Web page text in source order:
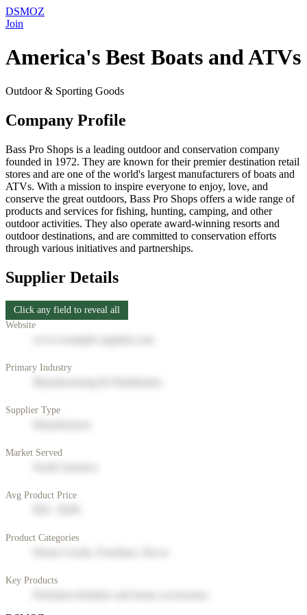
DSMOZ
Join
America's Best Boats and ATVs
Outdoor & Sporting Goods
Company Profile
Bass Pro Shops is a leading outdoor and conservation company
founded in 1972. They are known for their premier destination retail
stores and are one of the world's largest manufacturers of boats and
ATVs. With a mission to inspire everyone to enjoy, love, and
conserve the great outdoors, Bass Pro Shops offers a wide range of
products and services for fishing, hunting, camping, and other
outdoor activities. They also operate award-winning resorts and
outdoor destinations, and are committed to conservation efforts
through various initiatives and partnerships.
Supplier Details
Click any field to reveal all
Website
Primary Industry
Supplier Type
Market Served
Avg Product Price
Product Categories
Key Products